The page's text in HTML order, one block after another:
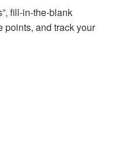
fill-in-the-blank
points, and track your